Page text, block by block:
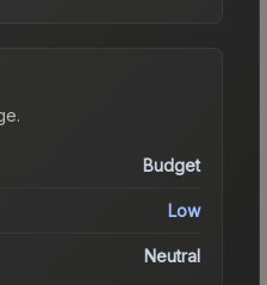
.
Budget
Low
Neutral